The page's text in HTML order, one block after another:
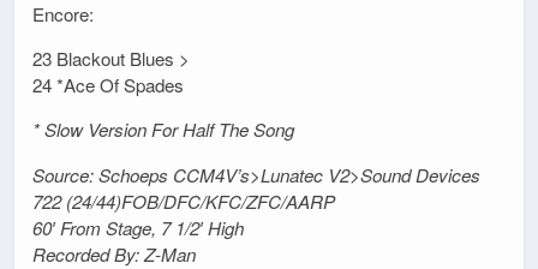
Encore:
23 Blackout Blues >
24 *Ace Of Spades
* Slow Version For Half The Song
Source: Schoeps CCM4V’s>Lunatec V2>Sound Devices
722 (24/44)FOB/DFC/KFC/ZFC/AARP
60′ From Stage, 7 1/2′ High
Recorded By: Z-Man